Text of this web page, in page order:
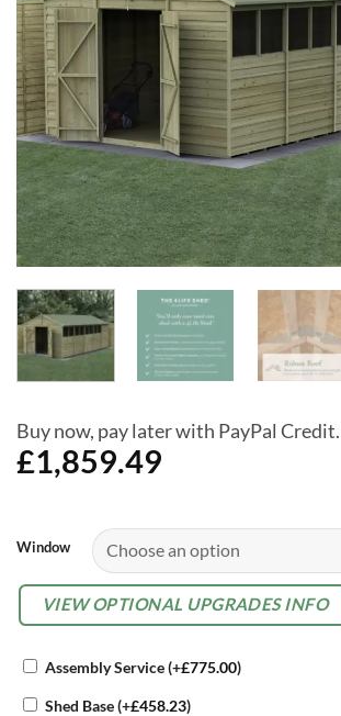
Buy now, pay later with PayPal Credit.
£1,859.49
Window
OPTIONAL
EXTRAS
VIEW OPTIONAL UPGRADES INFO
Assembly Service(+£775.00)
Shed Base(+£458.23)